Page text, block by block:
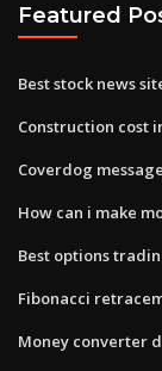
Featured
Best stock news
Construction cost
Coverdog
How can i make
Best options
Fibonacci
Money converter